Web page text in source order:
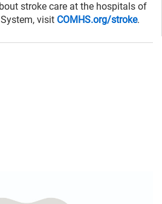
stroke care at the hospitals of
visit COMHS.org/stroke.